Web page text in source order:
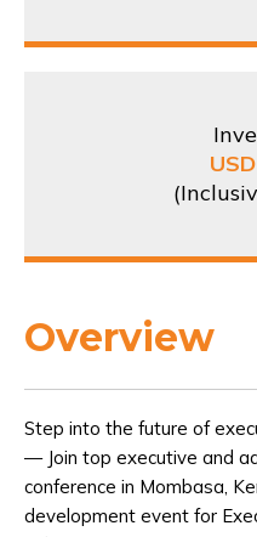
Overview
Step into the future of
— Join top executive and
conference in Mombasa,
development event for